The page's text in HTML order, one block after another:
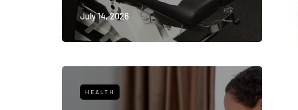
July 14, 2026
HEALTH